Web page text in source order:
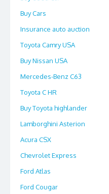
Buy Cars
Insurance auto auction
Toyota Camry USA
Buy Nissan USA
Mercedes-Benz C63
Toyota C HR
Buy Toyota highlander
Lamborghini Asterion
Acura CSX
Chevrolet Express
Ford Atlas
Ford Cougar